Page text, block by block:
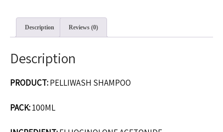
Description Reviews (0)
Description
PRODUCT:PELLIWASH SHAMPOO
PACK:100ML